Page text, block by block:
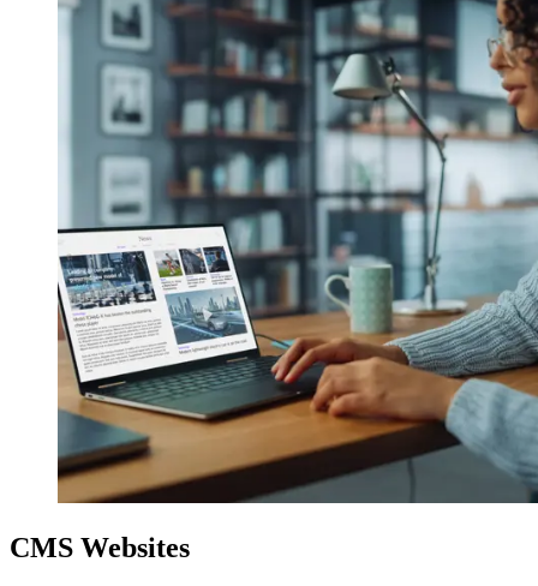
CMS Websites